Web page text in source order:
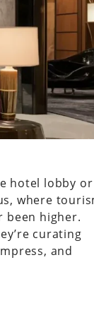
hotel lobby or
where
been higher.
curating
and